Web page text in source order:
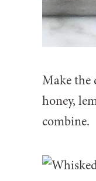
Make the
honey,
combine.